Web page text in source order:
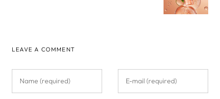
LEAVE A COMMENT